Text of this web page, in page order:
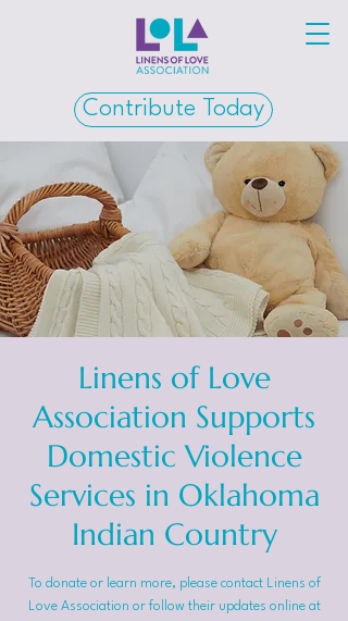
Contribute Today
Linens of Love
Association Supports
Domestic Violence
Services in Oklahoma
Indian Country
To donate or learn more, please contact Linens of
Love Association or follow their updates online at